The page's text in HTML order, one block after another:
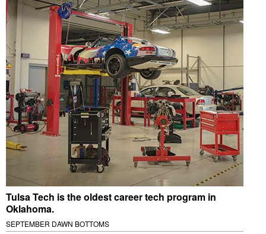
Tulsa Tech is the oldest career tech program in
Oklahoma.
SEPTEMBER DAWN BOTTOMS